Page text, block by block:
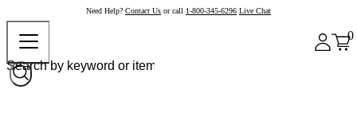
Need Help? Contact Us or call 1-800-345-6296 Live Chat
0